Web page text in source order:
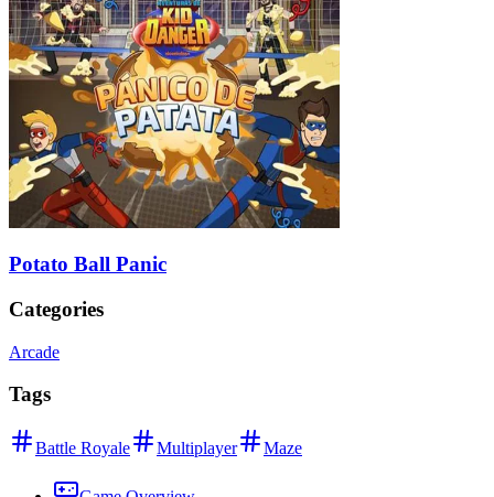
Potato Ball Panic
Categories
Arcade
Tags
Battle Royale Multiplayer Maze